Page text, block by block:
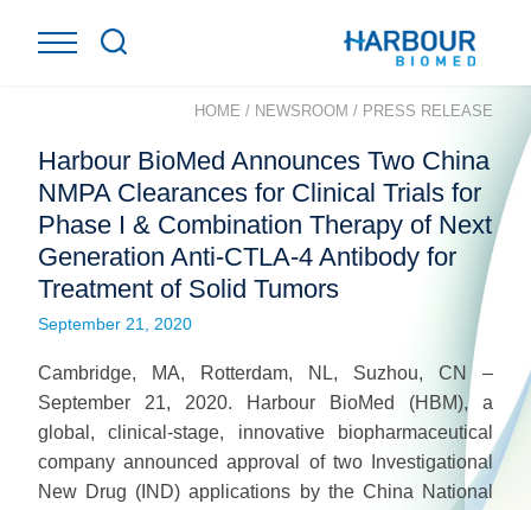
HOME / NEWSROOM / PRESS RELEASE
Harbour BioMed Announces Two China
NMPA Clearances for Clinical Trials for
Phase I & Combination Therapy of Next
Generation Anti-CTLA-4 Antibody for
Treatment of Solid Tumors
September 21, 2020
Cambridge, MA, Rotterdam, NL, Suzhou, CN –
September 21, 2020. Harbour BioMed (HBM), a
global, clinical-stage, innovative biopharmaceutical
company announced approval of two Investigational
New Drug (IND) applications by the China National